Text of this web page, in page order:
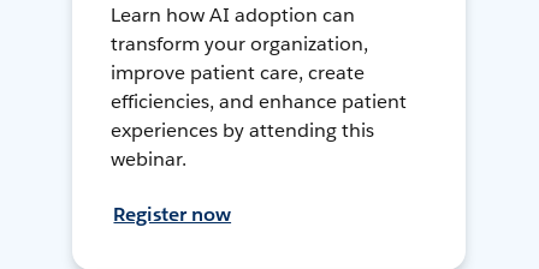
Learn how AI adoption can
transform your organization,
improve patient care, create
efficiencies, and enhance patient
experiences by attending this
webinar.
Register now